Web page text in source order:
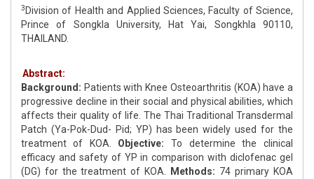
3 Division of Health and Applied Sciences, Faculty of Science,
Prince of Songkla University, Hat Yai, Songkhla 90110,
THAILAND.
Abstract:
Background: Patients with Knee Osteoarthritis (KOA) have a
progressive decline in their social and physical abilities, which
affects their quality of life. The Thai Traditional Transdermal
Patch (Ya-Pok-Dud- Pid; YP) has been widely used for the
treatment of KOA. Objective: To determine the clinical
efficacy and safety of YP in comparison with diclofenac gel
(DG) for the treatment of KOA.
Methods: 74 primary KOA